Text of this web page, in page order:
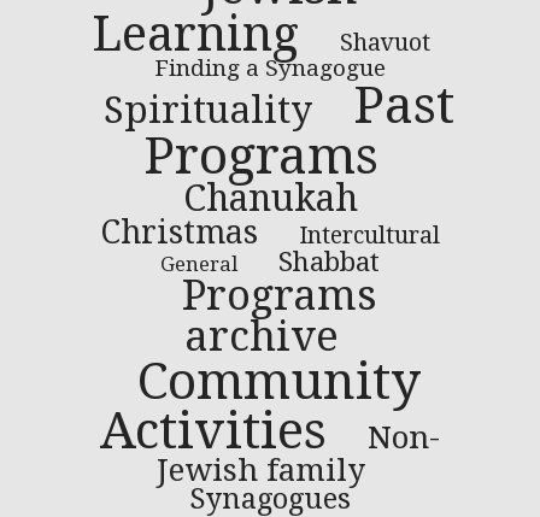
Learning
Shavuot
Finding a Synagogue
Spirituality
Past
Programs
Chanukah
Christmas Intercultural
General Shabbat
Programs
archive
Community
Activities
Non-
Jewish family
Synagogues